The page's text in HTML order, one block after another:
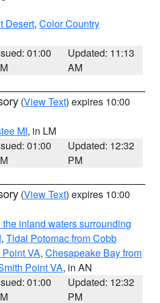
Desert, Color Country
01:00
Updated: 11:13
AM
(View Text) expires 10:00
MI, in LM
01:00
Updated: 12:32
PM
(View Text) expires 10:00
inland waters surrounding
, Tidal Potomac from Cobb
VA, Chesapeake Bay from
Point VA, in AN
01:00
Updated: 12:32
PM